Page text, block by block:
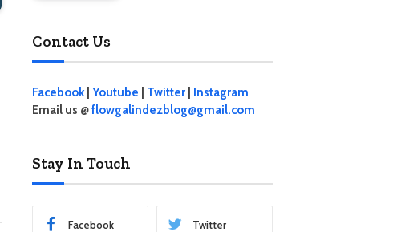
Contact Us
Facebook| Youtube Twitter
Instagram
Email us @flowgalindezblog@gmail.com
Stay In Touch
Facebook Twitter